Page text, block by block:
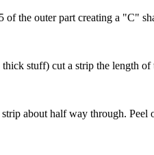
of the outer part creating a "C"
stuff) cut a strip the length of
about half way through. Peel